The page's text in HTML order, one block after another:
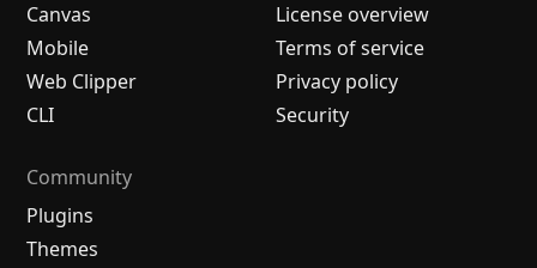
Canvas
Mobile
Web Clipper
CLI
License overview
Terms of service
Privacy policy
Security
Community
Plugins
Themes